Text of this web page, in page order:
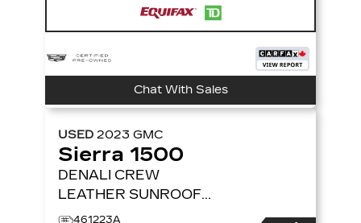
Chat With Sales
USED 2023 GMC
Sierra 1500
DENALI CREW
LEATHER SUNROOF
TECH PACKAGE
461223A